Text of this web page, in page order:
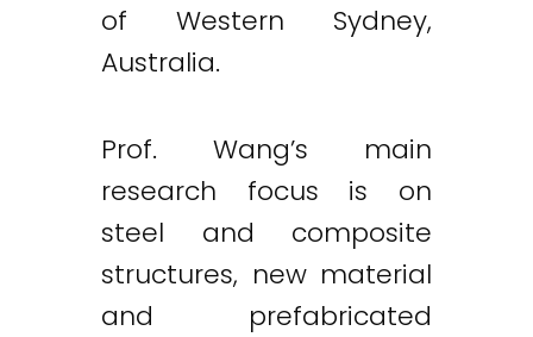
of Western Sydney,
Australia.
Prof. Wang’s main
research focus is on
steel and composite
structures, new material
and prefabricated